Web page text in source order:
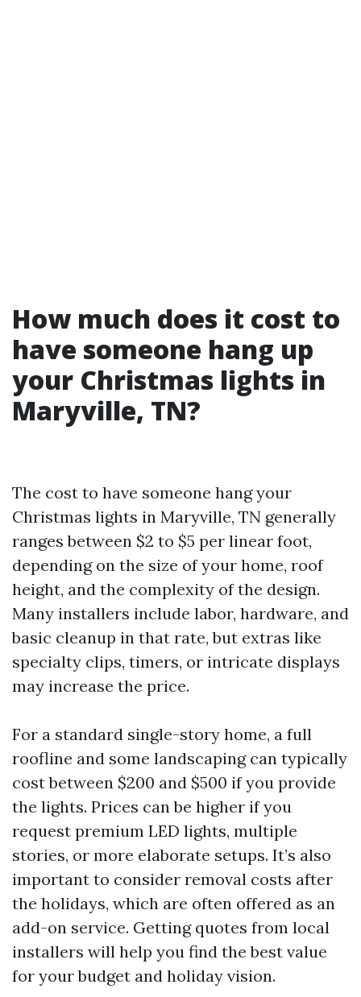
How much does it cost to
have someone hang up
your Christmas lights in
Maryville, TN?
The cost to have someone hang your
Christmas lights in Maryville, TN generally
ranges between $2 to $5 per linear foot,
depending on the size of your home, roof
height, and the complexity of the design.
Many installers include labor, hardware, and
basic cleanup in that rate, but extras like
specialty clips, timers, or intricate displays
may increase the price.
For a standard single-story home, a full
roofline and some landscaping can typically
cost between $200 and $500 if you provide
the lights. Prices can be higher if you
request premium LED lights, multiple
stories, or more elaborate setups. It’s also
important to consider removal costs after
the holidays, which are often offered as an
add-on service. Getting quotes from local
installers will help you find the best value
for your budget and holiday vision.